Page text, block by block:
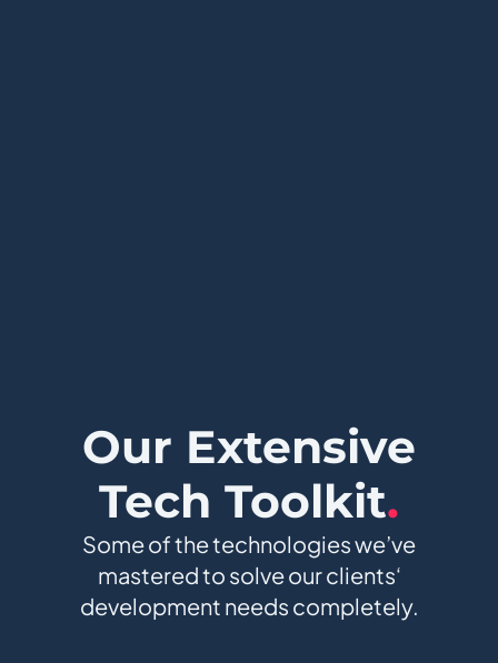
Our Extensive
Tech Toolkit.
Some of the technologies we’ve
mastered to solve our clients‘
development needs completely.